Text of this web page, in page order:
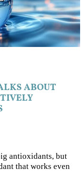
ABOUT
antioxidants, but
that works even